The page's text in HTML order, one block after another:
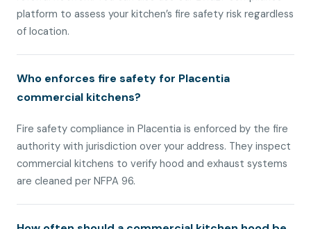
platform to assess your kitchen’s fire safety risk regardless
of location.
Who enforces fire safety for Placentia
commercial kitchens?
Fire safety compliance in Placentia is enforced by the fire
authority with jurisdiction over your address. They inspect
commercial kitchens to verify hood and exhaust systems
are cleaned per NFPA 96.